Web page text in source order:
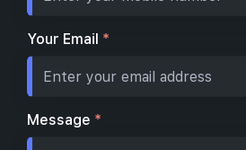
Your Email *
Message *